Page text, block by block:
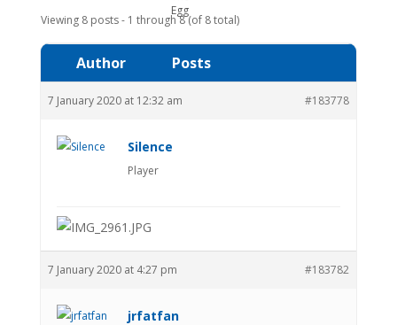
Viewing 8 posts - 1 through 8 (of 8 total)
Author Posts
7 January 2020 at 12:32 am #183778
Silence
Player
7 January 2020 at 4:27 pm #183782
jrfatfan